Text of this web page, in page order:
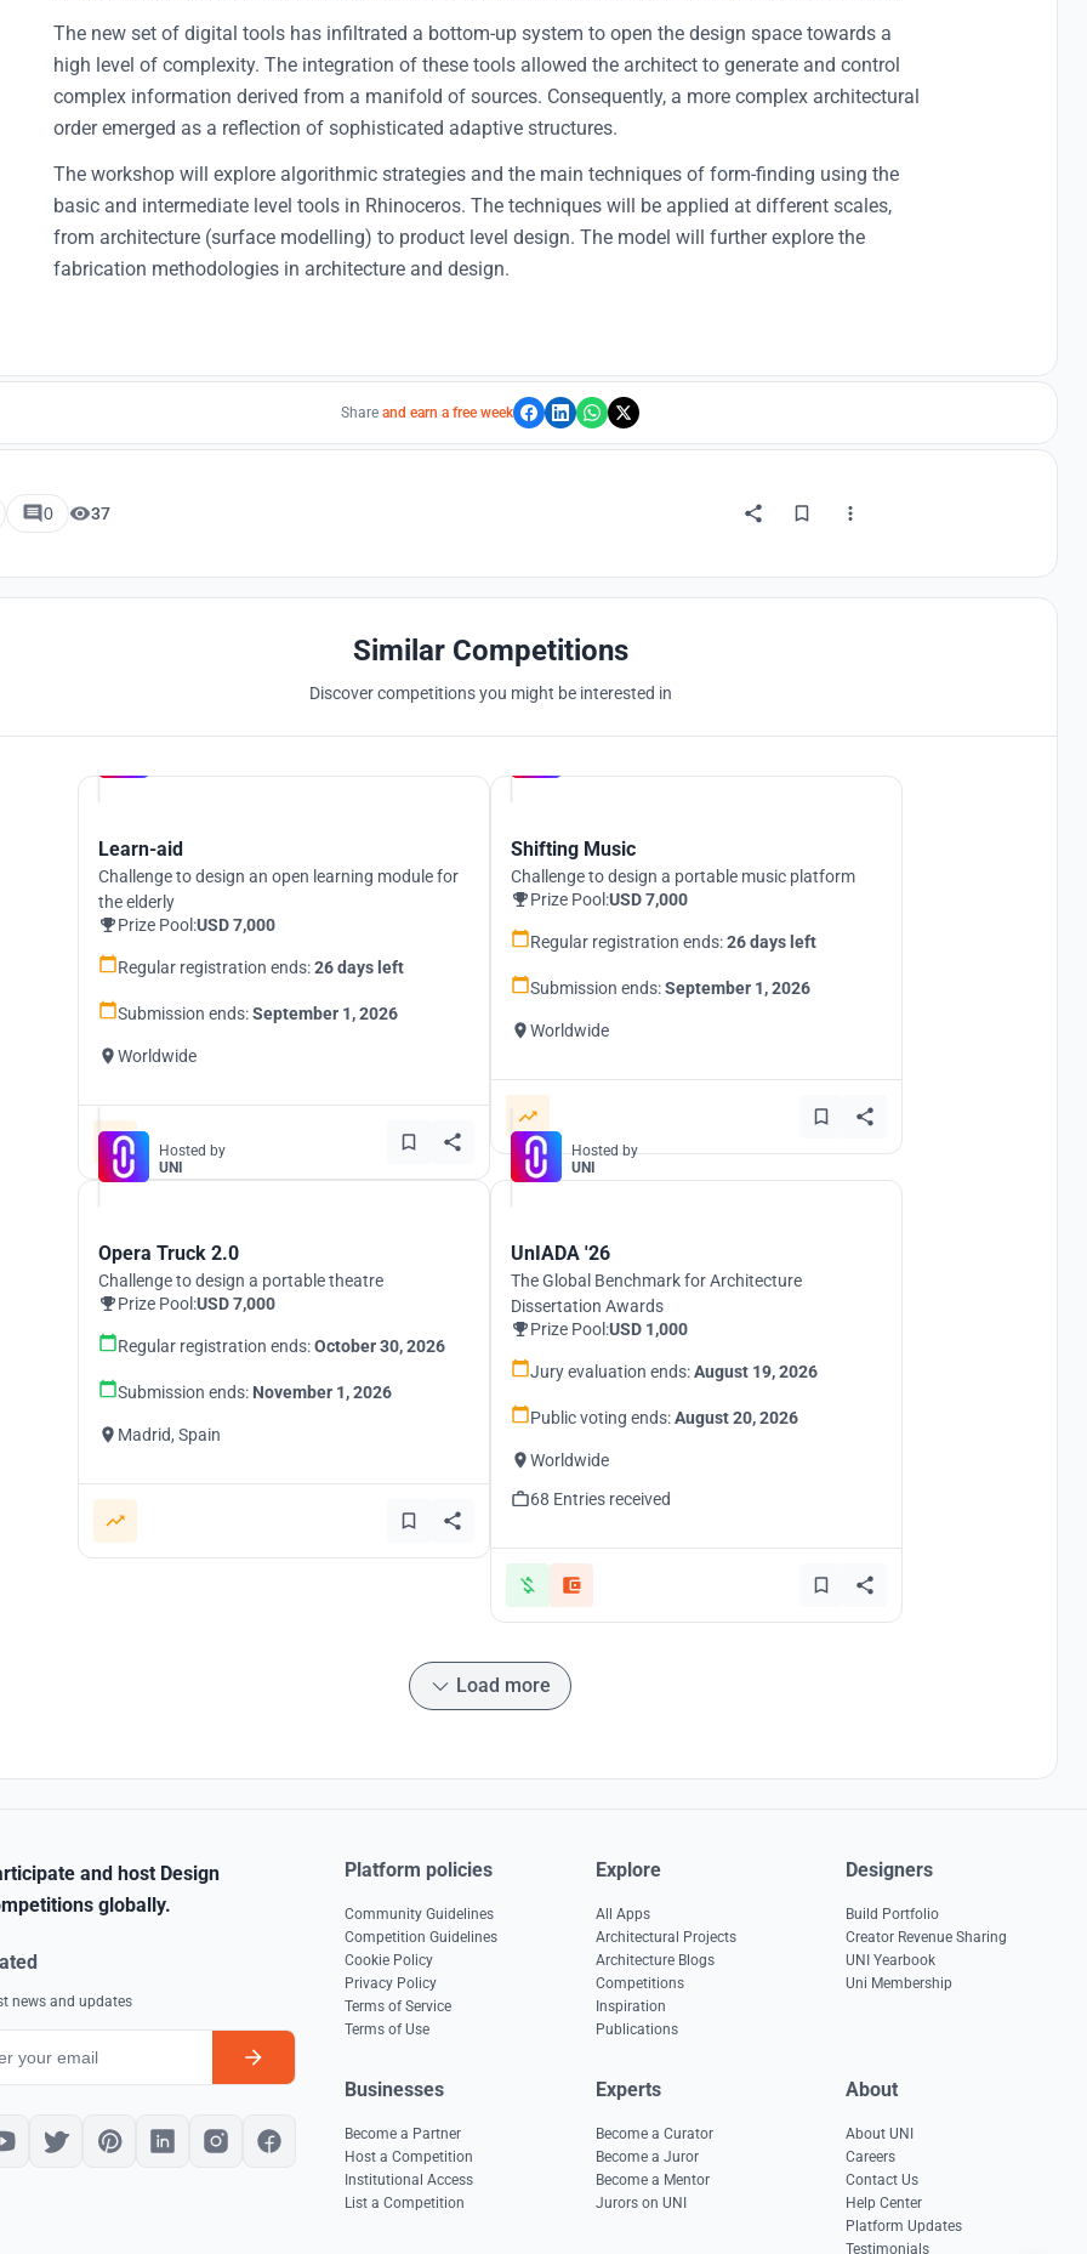
The new set of digital tools has infiltrated a bottom-up system to open the design space towards a
high level of complexity. The integration of these tools allowed the architect to generate and control
complex information derived from a manifold of sources. Consequently, a more complex architectural
order emerged as a reflection of sophisticated adaptive structures.
The workshop will explore algorithmic strategies and the main techniques of form-finding using the
basic and intermediate level tools in Rhinoceros. The techniques will be applied at different scales,
from architecture (surface modelling) to product level design. The model will further explore the
fabrication methodologies in architecture and design.
Share and earn a free week
0 37
Similar Competitions
Discover competitions you might be interested in
Learn-aid
Challenge to design an open learning module for
the elderly
Prize Pool:USD 7,000
Regular registration ends:26 days left
Submission ends:September 1, 2026
Worldwide
Shifting Music
Challenge to design a portable music platform
Prize Pool:USD 7,000
Regular registration ends:26 days left
Submission ends:September 1, 2026
Worldwide
Hosted by
UNI
Opera Truck 2.0
Challenge to design a portable theatre
Prize Pool:USD 7,000
Regular registration ends:October 30, 2026
Submission ends: November 1, 2026
Madrid, Spain
Hosted by
UNI
UnIADA '26
The Global Benchmark for Architecture
Dissertation Awards
Prize Pool:USD 1,000
Jury evaluation ends:August 19, 2026
Public voting ends:August 20, 2026
Worldwide
68 Entries received
Load more
and host Design
globally.
news and updates
Platform policies
Community Guidelines
Competition Guidelines
Cookie Policy
Privacy Policy
Terms of Service
Terms of Use
Explore
All Apps
Architectural Projects
Architecture Blogs
Competitions
Inspiration
Publications
Designers
Build Portfolio
Creator Revenue Sharing
UNI Yearbook
Uni Membership
Businesses
Become a Partner
Host a Competition
Institutional Access
List a Competition
Experts
Become a Curator
Become a Juror
Become a Mentor
Jurors on UNI
About
About UNI
Careers
Contact Us
Help Center
Platform Updates
Testimonials